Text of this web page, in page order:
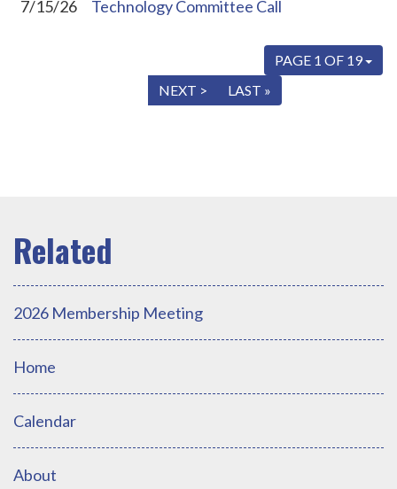
7/15/26
Technology Committee Call
PAGE 1 OF 19
NEXT > LAST »
2026 Membership Meeting
Home
Calendar
About